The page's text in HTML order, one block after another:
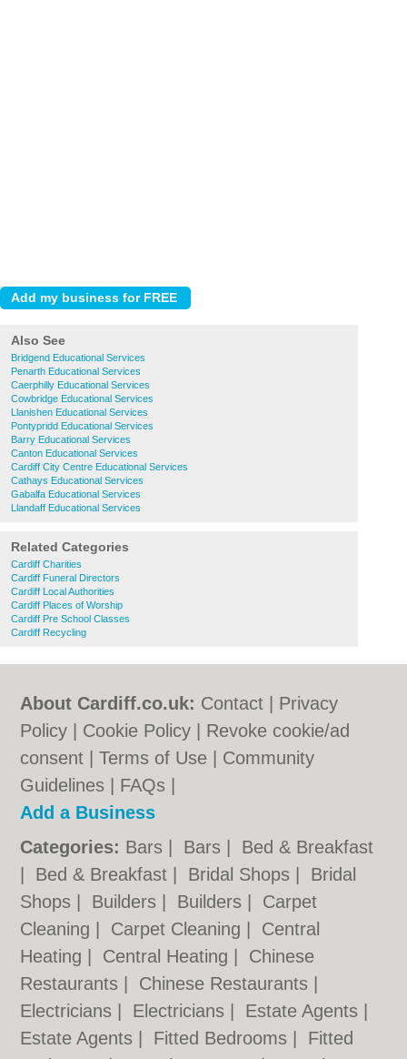
Also See
Bridgend Educational Services
Penarth Educational Services
Caerphilly Educational Services
Cowbridge Educational Services
Llanishen Educational Services
Pontypridd Educational Services
Barry Educational Services
Canton Educational Services
Cardiff City Centre Educational Services
Cathays Educational Services
Gabalfa Educational Services
Llandaff Educational Services
Related Categories
Cardiff Charities
Cardiff Funeral Directors
Cardiff Local Authorities
Cardiff Places of Worship
Cardiff Pre School Classes
Cardiff Recycling
About Cardiff.co.uk: Contact
Privacy
Policy
Cookie Policy
Revoke cookie/ad
consent |Terms of Use
Community
Guidelines
FAQs
Add a Business
Categories: Bars Bars
Bed & Breakfast
Bed & Breakfast Bridal Shops
Bridal
Shops
Builders Builders
Carpet
Cleaning
Carpet Cleaning
Central
Heating
Central Heating
Chinese
Restaurants
Chinese Restaurants
Electricians
Electricians Estate Agents
Estate Agents
Fitted Bedrooms
Fitted